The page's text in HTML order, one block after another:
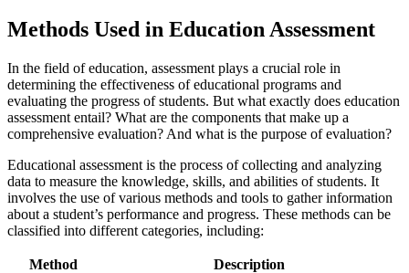
Methods Used in Education Assessment
In the field of education, assessment plays a crucial role in
determining the effectiveness of educational programs and
evaluating the progress of students. But what exactly does education
assessment entail? What are the components that make up a
comprehensive evaluation? And what is the purpose of evaluation?
Educational assessment is the process of collecting and analyzing
data to measure the knowledge, skills, and abilities of students. It
involves the use of various methods and tools to gather information
about a student’s performance and progress. These methods can be
classified into different categories, including:
Method Description